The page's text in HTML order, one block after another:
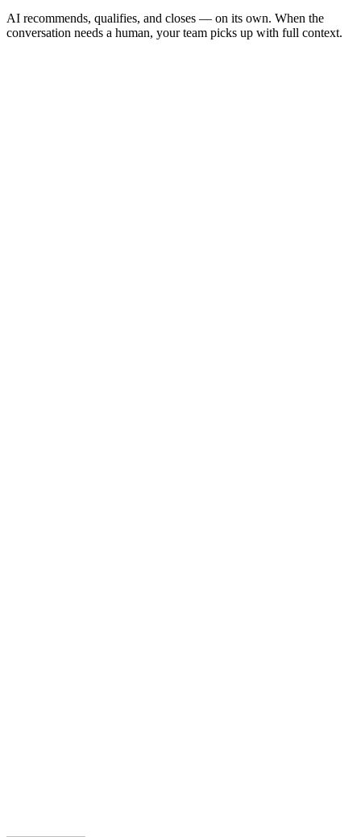
AI recommends, qualifies, and closes — on its own. When the
conversation needs a human, your team picks up with full context.